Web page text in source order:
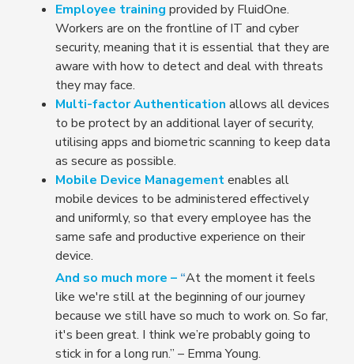
Employee training provided by FluidOne.
Workers are on the frontline of IT and cyber
security, meaning that it is essential that they are
aware with how to detect and deal with threats
they may face.
Multi-factor Authentication allows all devices
to be protect by an additional layer of security,
utilising apps and biometric scanning to keep data
as secure as possible.
Mobile Device Managementenables all
mobile devices to be administered effectively
and uniformly, so that every employee has the
same safe and productive experience on their
device.
And so much more – “At the moment it feels
like we're still at the beginning of our journey
because we still have so much to work on. So far,
it's been great. I think we’re probably going to
stick in for a long run.” – Emma Young.